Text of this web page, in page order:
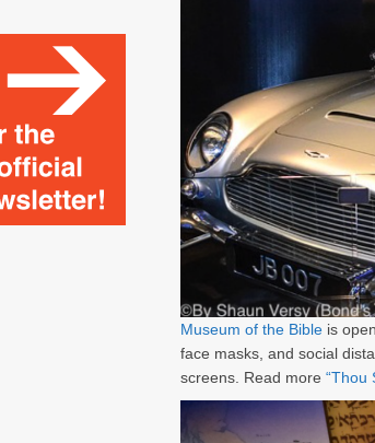
Museum of the Bible is
face masks, and social
screens. Read more “Thou